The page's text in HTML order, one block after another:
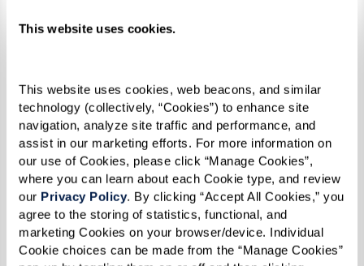
This website uses cookies.
This website uses cookies, web beacons, and similar
technology (collectively, “Cookies”) to enhance site
navigation, analyze site traffic and performance, and
assist in our marketing efforts. For more information on
our use of Cookies, please click “Manage Cookies”,
where you can learn about each Cookie type, and review
our Privacy Policy. By clicking “Accept All Cookies,” you
agree to the storing of statistics, functional, and
marketing Cookies on your browser/device. Individual
Cookie choices can be made from the “Manage Cookies”
I’m now doing things I just thought
was one of those things.”
Queen Ann seized her opportunity to study the
language when she reconnected with Shirley, a
member of her church who performs songs
through sign language. When Shirley visited the
Watermark community and signed Christmas